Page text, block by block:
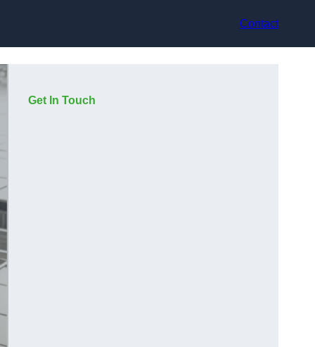
Contact
Get In Touch